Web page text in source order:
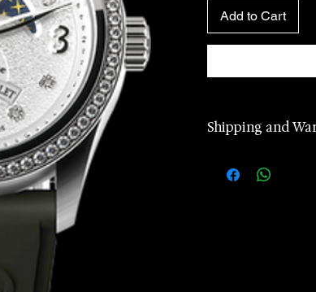
Add to Cart
Shipping and
warranty